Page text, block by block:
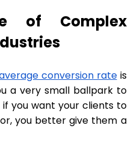
of Complex
conversion rateis
a very small ballpark to
you want your clients to
you better give them a